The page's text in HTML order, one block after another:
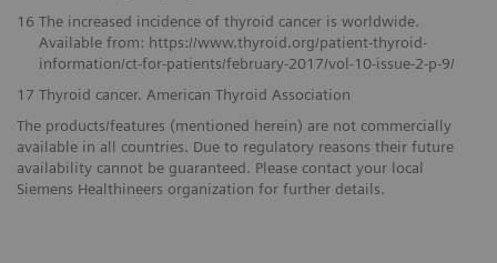
16 The increased incidence of thyroid cancer is worldwide.
Available from: https://www.thyroid.org/patient-thyroid-
information/ct-for-patients/february-2017/vol-10-issue-2-p-9/
17 Thyroid cancer. American Thyroid Association
The products/features (mentioned herein) are not commercially
available in all countries. Due to regulatory reasons their future
availability cannot be guaranteed. Please contact your local
Siemens Healthineers organization for further details.